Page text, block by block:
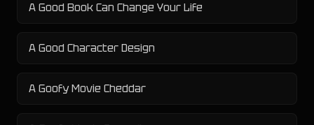
A Good Book Can Change Your Life
A Good Character Design
A Goofy Movie Cheddar